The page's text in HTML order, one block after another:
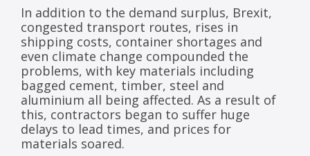
In addition to the demand surplus, Brexit,
congested transport routes, rises in
shipping costs, container shortages and
even climate change compounded the
problems, with key materials including
bagged cement, timber, steel and
aluminium all being affected. As a result of
this, contractors began to suffer huge
delays to lead times, and prices for
materials soared.